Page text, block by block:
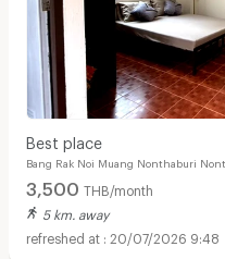
Best place
Bang Rak Noi Muang Nonthaburi
3,500 THB/month
5 km. away
20/07/2026 9:48